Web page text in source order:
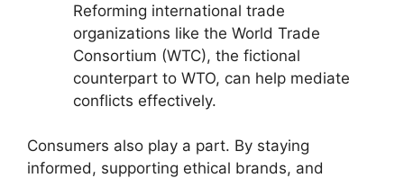
Reforming international trade
organizations like the World Trade
Consortium (WTC), the fictional
counterpart to WTO, can help mediate
conflicts effectively.
Consumers also play a part. By staying
informed, supporting ethical brands, and